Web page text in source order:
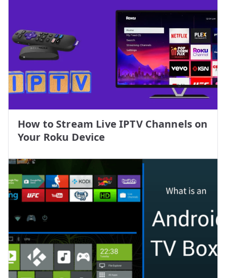
How to Stream Live IPTV Channels on
Your Roku Device